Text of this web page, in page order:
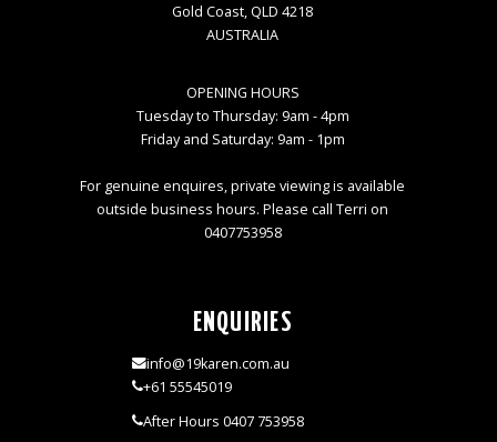
Gold Coast, QLD 4218
AUSTRALIA
OPENING HOURS
Tuesday to Thursday: 9am - 4pm
Friday and Saturday: 9am - 1pm
For genuine enquires, private viewing is available
outside business hours. Please call Terri on
0407753958
ENQUIRIES
info@19karen.com.au
+61 55545019
After Hours 0407 753958